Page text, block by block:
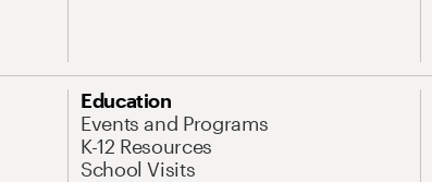
Education
Events and Programs
K-12 Resources
School Visits